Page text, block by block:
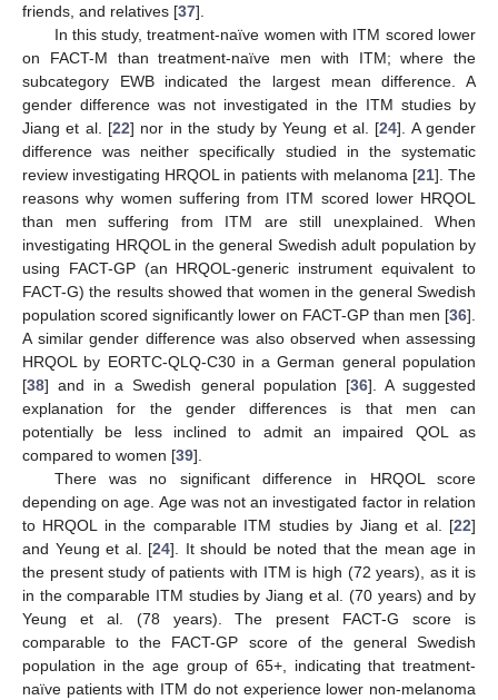
friends, and relatives [37].
In this study, treatment-naïve women with ITM scored lower
on FACT-M than treatment-naïve men with ITM; where the
subcategory EWB indicated the largest mean difference. A
gender difference was not investigated in the ITM studies by
Jiang et al. [22] nor in the study by Yeung et al. [24]. A gender
difference was neither specifically studied in the systematic
review investigating HRQOL in patients with melanoma [21]. The
reasons why women suffering from ITM scored lower HRQOL
than men suffering from ITM are still unexplained. When
investigating HRQOL in the general Swedish adult population by
using FACT-GP (an HRQOL-generic instrument equivalent to
FACT-G) the results showed that women in the general Swedish
population scored significantly lower on FACT-GP than men [36].
A similar gender difference was also observed when assessing
HRQOL by EORTC-QLQ-C30 in a German general population
[38] and in a Swedish general population [36]. A suggested
explanation for the gender differences is that men can
potentially be less inclined to admit an impaired QOL as
compared to women [39].
There was no significant difference in HRQOL score
depending on age. Age was not an investigated factor in relation
to HRQOL in the comparable ITM studies by Jiang et al. [22]
and Yeung et al. [24]. It should be noted that the mean age in
the present study of patients with ITM is high (72 years), as it is
in the comparable ITM studies by Jiang et al. (70 years) and by
Yeung et al. (78 years). The present FACT-G score is
comparable to the FACT-GP score of the general Swedish
population in the age group of 65+, indicating that treatment-
naïve patients with ITM do not experience lower non-melanoma